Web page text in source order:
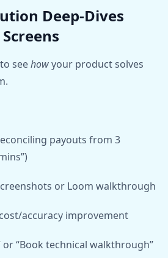
Deep-Dives
seehowyour product solves
payouts from 3
or Loom walkthrough
accuracy improvement
or “Book technical walkthrough”